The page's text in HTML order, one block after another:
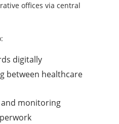
offices via central
digitally
between healthcare
monitoring